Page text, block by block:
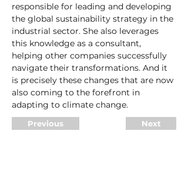
responsible for leading and developing
the global sustainability strategy in the
industrial sector. She also leverages
this knowledge as a consultant,
helping other companies successfully
navigate their transformations. And it
is precisely these changes that are now
also coming to the forefront in
adapting to climate change.
Previous Next